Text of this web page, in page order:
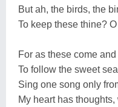
But ah, the birds, the
To keep these thine?
For as these come
To follow the sweet
Sing one song only
My heart has